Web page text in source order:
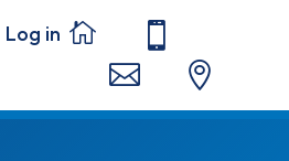



